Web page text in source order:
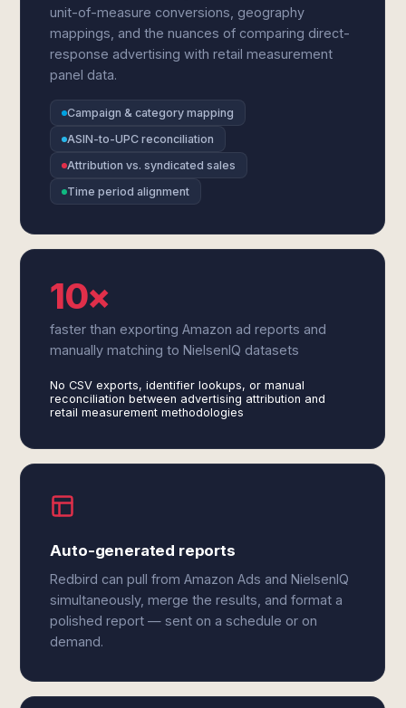
unit-of-measure conversions, geography
mappings, and the nuances of comparing direct-
response advertising with retail measurement
panel data.
Campaign & category mapping
ASIN-to-UPC reconciliation
Attribution vs. syndicated sales
Time period alignment
10×
faster than exporting Amazon ad reports and
manually matching to NielsenIQ datasets
No CSV exports, identifier lookups, or manual
reconciliation between advertising attribution and
retail measurement methodologies
Auto-generated reports
Redbird can pull from Amazon Ads and NielsenIQ
simultaneously, merge the results, and format a
polished report — sent on a schedule or on
demand.